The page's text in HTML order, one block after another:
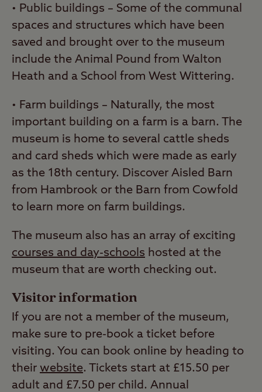
• Public buildings – Some of the communal
spaces and structures which have been
saved and brought over to the museum
include the Animal Pound from Walton
Heath and a School from West Wittering.
• Farm buildings – Naturally, the most
important building on a farm is a barn. The
museum is home to several cattle sheds
and card sheds which were made as early
as the 18th century. Discover Aisled Barn
from Hambrook or the Barn from Cowfold
to learn more on farm buildings.
The museum also has an array of exciting
courses and day-schools hosted at the
museum that are worth checking out.
Visitor information
If you are not a member of the museum,
make sure to pre-book a ticket before
visiting. You can book online by heading to
their website. Tickets start at £15.50 per
adult and £7.50 per child. Annual